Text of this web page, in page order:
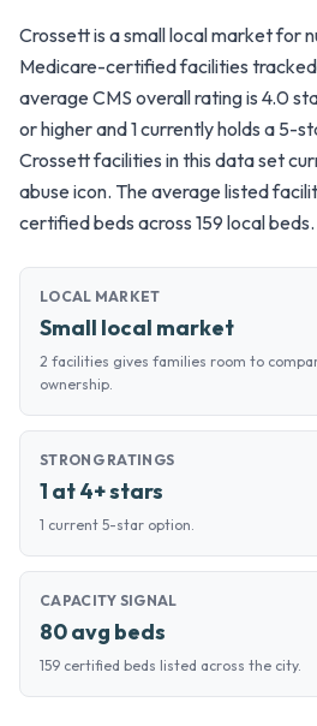
Crossett is a small local market for
Medicare-certified facilities
average CMS overall rating is 4.0
or higher and 1 currently holds a 5-
Crossett facilities in this data set
abuse icon. The average listed
certified beds across 159 local beds.
LOCAL MARKET
Small local market
2 facilities gives families room to
ownership.
STRONG RATINGS
1 at 4+ stars
1 current 5-star option.
CAPACITY SIGNAL
80 avg beds
159 certified beds listed across the city.